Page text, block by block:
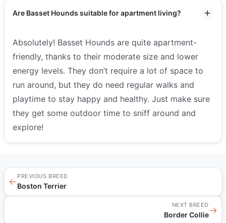
Are Basset Hounds suitable for apartment living?
Absolutely! Basset Hounds are quite apartment-
friendly, thanks to their moderate size and lower
energy levels. They don’t require a lot of space to
run around, but they do need regular walks and
playtime to stay happy and healthy. Just make sure
they get some outdoor time to sniff around and
explore!
←
PREVIOUS BREED
Boston Terrier
NEXT BREED
Border Collie→